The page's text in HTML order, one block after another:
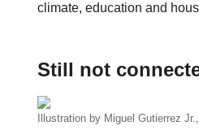
climate, education and
Still not
Illustration by Miguel Gutierrez